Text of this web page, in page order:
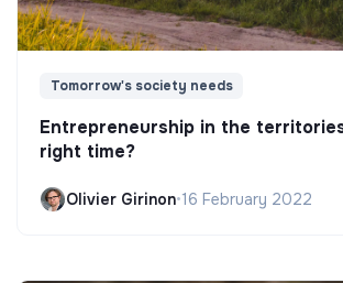
Tomorrow's society needs
Entrepreneurship in the
right time?
Olivier Girinon•16 February 2022